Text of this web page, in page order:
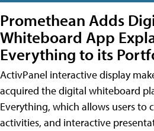
Promethean Adds
Whiteboard App
Everything to its
ActivPanel interactive display
acquired the digital whiteboard
Everything, which allows users to
activities, and interactive